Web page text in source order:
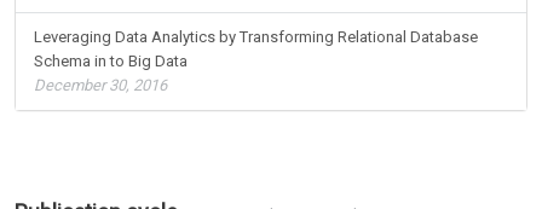
Leveraging Data Analytics by Transforming Relational Database
Schema in to Big Data
December 30, 2016